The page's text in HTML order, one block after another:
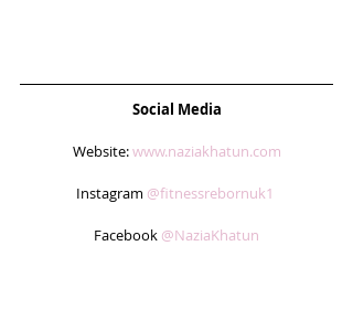
Social Media
Website: www.naziakhatun.com
Instagram @fitnessrebornuk1
Facebook @NaziaKhatun